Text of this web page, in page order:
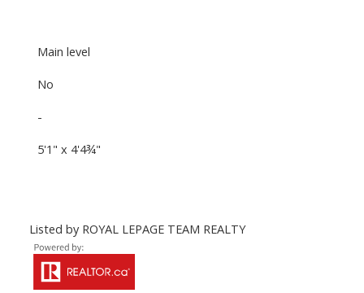
Main level
No
-
5'1" x 4'4¾"
Listed by ROYAL LEPAGE TEAM REALTY